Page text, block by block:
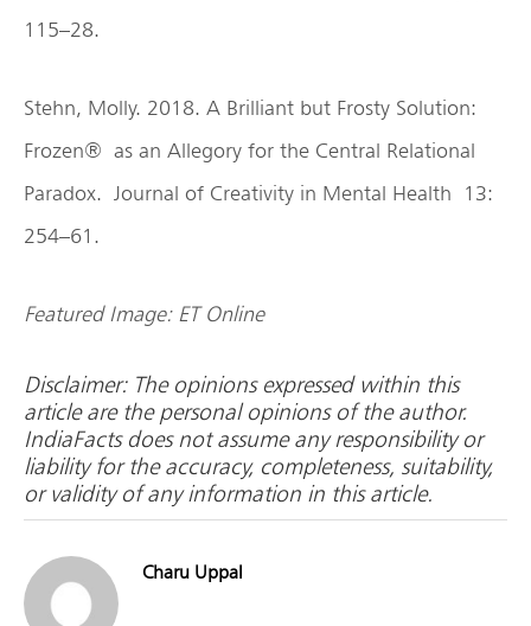
115–28.
Stehn, Molly. 2018. A Brilliant but Frosty Solution:
Frozen® as an Allegory for the Central Relational
Paradox. Journal of Creativity in Mental Health 13:
254–61.
Featured Image: ET Online
Disclaimer: The opinions expressed within this
article are the personal opinions of the author.
IndiaFacts does not assume any responsibility or
liability for the accuracy, completeness, suitability,
or validity of any information in this article.
Charu Uppal